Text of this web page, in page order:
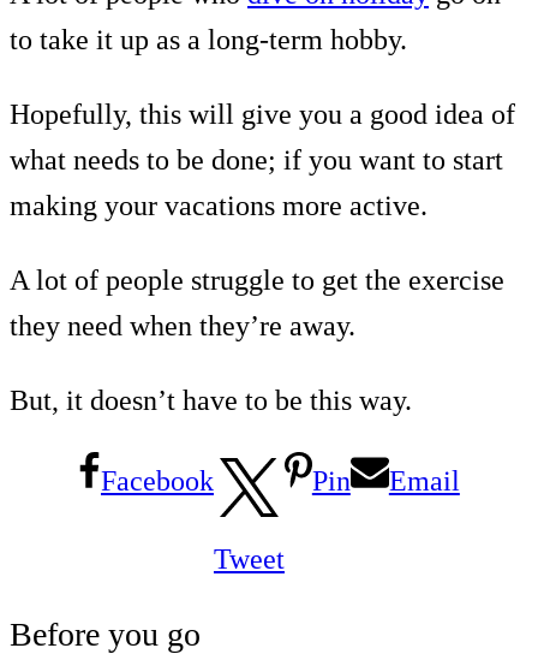
to take it up as a long-term hobby.
Hopefully, this will give you a good idea of
what needs to be done; if you want to start
making your vacations more active.
A lot of people struggle to get the exercise
they need when they’re away.
But, it doesn’t have to be this way.
Facebook
Tweet
Pin Email
Before you go